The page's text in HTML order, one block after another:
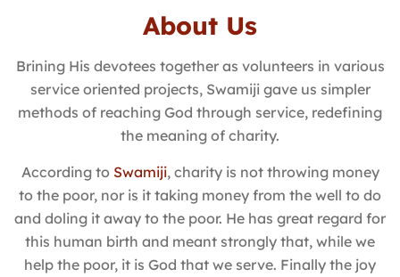
About Us
Brining His devotees together as volunteers in various
service oriented projects, Swamiji gave us simpler
methods of reaching God through service, redefining
the meaning of charity.
According to Swamiji, charity is not throwing money
to the poor, nor is it taking money from the well to do
and doling it away to the poor. He has great regard for
this human birth and meant strongly that, while we
help the poor, it is God that we serve. Finally the joy